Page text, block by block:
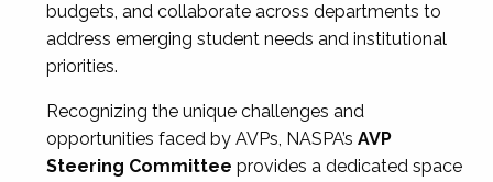
budgets, and collaborate across departments to
address emerging student needs and institutional
priorities.
Recognizing the unique challenges and
opportunities faced by AVPs, NASPA’s AVP
Steering Committee provides a dedicated space